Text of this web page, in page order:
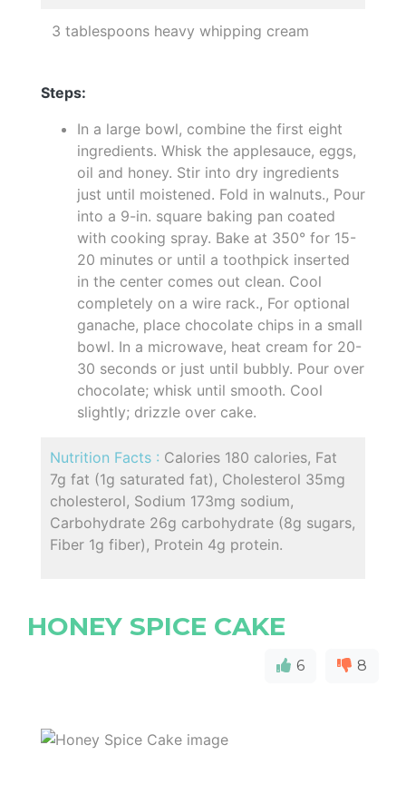
3 tablespoons heavy whipping cream
Steps:
In a large bowl, combine the first eight
ingredients. Whisk the applesauce, eggs,
oil and honey. Stir into dry ingredients
just until moistened. Fold in walnuts., Pour
into a 9-in. square baking pan coated
with cooking spray. Bake at 350° for 15-
20 minutes or until a toothpick inserted
in the center comes out clean. Cool
completely on a wire rack., For optional
ganache, place chocolate chips in a small
bowl. In a microwave, heat cream for 20-
30 seconds or just until bubbly. Pour over
chocolate; whisk until smooth. Cool
slightly; drizzle over cake.
Nutrition Facts : Calories 180 calories, Fat
7g fat (1g saturated fat), Cholesterol 35mg
cholesterol, Sodium 173mg sodium,
Carbohydrate 26g carbohydrate (8g sugars,
Fiber 1g fiber), Protein 4g protein.
HONEY SPICE CAKE
6 8